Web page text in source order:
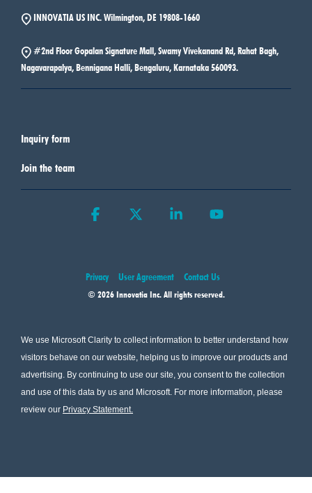
INNOVATIA US INC. Wilmington, DE 19808-1660
#2nd Floor Gopalan Signature Mall, Swamy Vivekanand Rd, Rahat Bagh,
Nagavarapalya, Bennigana Halli, Bengaluru, Karnataka 560093.
Inquiry form
Join the team
Privacy User Agreement
Contact Us
© 2026 Innovatia Inc. All rights reserved.
Facebook Linkedin
We use Microsoft Clarity to collect information to better understand how
visitors behave on our website, helping us to improve our products and
advertising. By continuing to use our site, you consent to the collection
and use of this data by us and Microsoft. For more information, please
review our Privacy Statement.